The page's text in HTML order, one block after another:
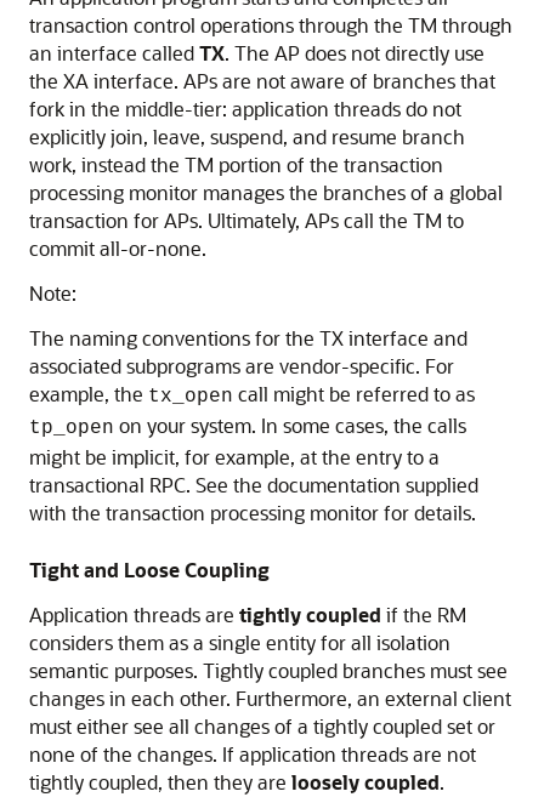
transaction control operations through the TM through
an interface calledTX. The AP does not directly use
the XA interface. APs are not aware of branches that
fork in the middle-tier: application threads do not
explicitly join, leave, suspend, and resume branch
work, instead the TM portion of the transaction
processing monitor manages the branches of a global
transaction for APs. Ultimately, APs call the TM to
commit all-or-none.
Note:
The naming conventions for the TX interface and
associated subprograms are vendor-specific. For
example, the tx_open call might be referred to as
tp_open on your system. In some cases, the calls
might be implicit, for example, at the entry to a
transactional RPC. See the documentation supplied
with the transaction processing monitor for details.
Tight and Loose Coupling
Application threads are tightly coupled if the RM
considers them as a single entity for all isolation
semantic purposes. Tightly coupled branches must see
changes in each other. Furthermore, an external client
must either see all changes of a tightly coupled set or
none of the changes. If application threads are not
tightly coupled, then they are loosely coupled.